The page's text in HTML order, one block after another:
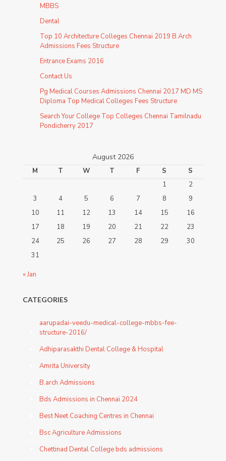
MBBS
Dental
Top 10 Architecture Colleges Chennai 2019 B.Arch
Admissions Fees Structure
Entrance Exams 2016
Contact Us
Pg Medical Courses Admissions Chennai 2017 MD MS
Diploma Top Medical Colleges Fees Structure
Search Your College Top Colleges Chennai Tamilnadu
Pondicherry 2017
August 2026
M T W T F S
S
1
2
3
4 5 6 7 8
9
10
11 12 13 14 15
16
17
18 19 20 21 22
23
24
25 26 27 28 29
30
31
« Jan
CATEGORIES
aarupadai-veedu-medical-college-mbbs-fee-
structure-2016/
Adhiparasakthi Dental College & Hospital
Amrita University
B.arch Admissions
Bds Admissions in Chennai 2024
Best Neet Coaching Centres in Chennai
Bsc Agriculture Admissions
Chettinad Dental College bds admissions